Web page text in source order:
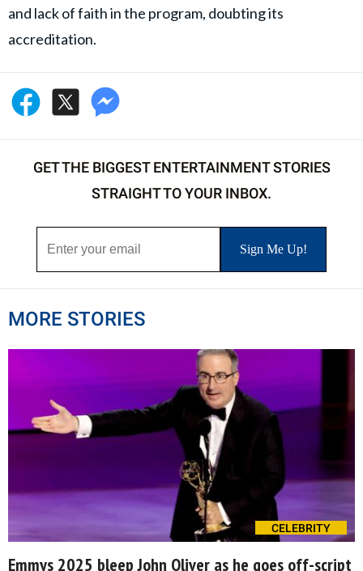
and lack of faith in the program, doubting its
accreditation.
GET THE BIGGEST ENTERTAINMENT STORIES
STRAIGHT TO YOUR INBOX.
MORE STORIES
CELEBRITY
Emmys 2025 bleep John Oliver as he goes off-script